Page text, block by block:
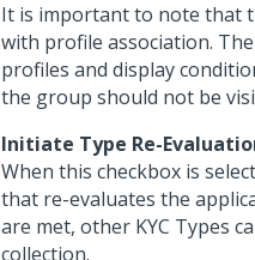
It is important to note that
with profile association.
profiles and display
the group should not be
Initiate Type Re-
When this checkbox is
that re-evaluates the
are met, other KYC Types
collection.